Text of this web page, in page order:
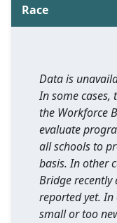
Race
Data is
In some
the Workforce
evaluate
all schools to
basis. In other
Bridge recently
reported yet.
small or too